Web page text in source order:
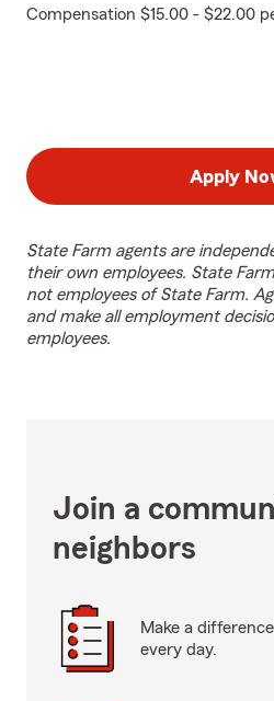
Compensation $15.00 - $22.00
Apply
State Farm agents are
their own employees. State
not employees of State Farm.
and make all employment
employees.
Join a
neighbors
Make a
every day.